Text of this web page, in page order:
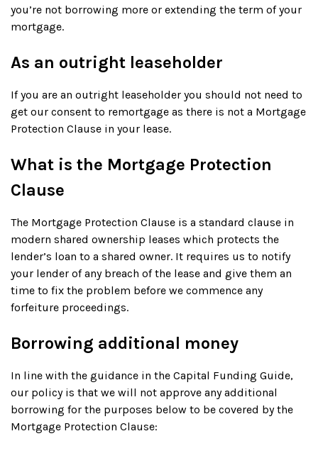
you’re not borrowing more or extending the term of your
mortgage.
As an outright leaseholder
If you are an outright leaseholder you should not need to
get our consent to remortgage as there is not a Mortgage
Protection Clause in your lease.
What is the Mortgage Protection
Clause
The Mortgage Protection Clause is a standard clause in
modern shared ownership leases which protects the
lender’s loan to a shared owner. It requires us to notify
your lender of any breach of the lease and give them an
time to fix the problem before we commence any
forfeiture proceedings.
Borrowing additional money
In line with the guidance in the Capital Funding Guide,
our policy is that we will not approve any additional
borrowing for the purposes below to be covered by the
Mortgage Protection Clause: